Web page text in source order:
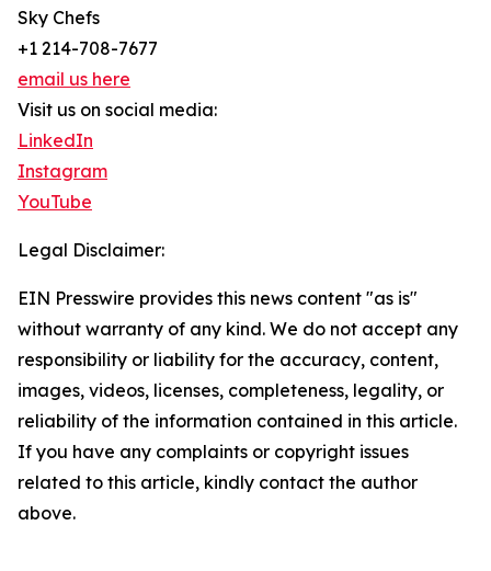
Sky Chefs
+1 214-708-7677
email us here
Visit us on social media:
LinkedIn
Instagram
YouTube
Legal Disclaimer:
EIN Presswire provides this news content "as is"
without warranty of any kind. We do not accept any
responsibility or liability for the accuracy, content,
images, videos, licenses, completeness, legality, or
reliability of the information contained in this article.
If you have any complaints or copyright issues
related to this article, kindly contact the author
above.